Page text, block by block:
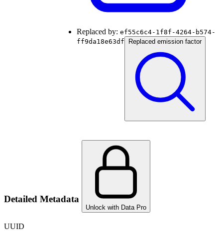
Replaced by: ef55c6c4-1f8f-4264-b574-
ff9da18e63df
Replaced emission factor
Detailed Metadata
Unlock with Data Pro
UUID